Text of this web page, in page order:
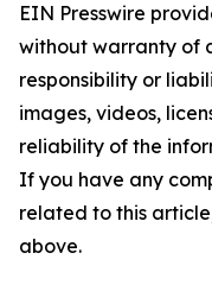
EIN Presswire
without warranty of
responsibility or
images, videos,
reliability of the
If you have any
related to this
above.